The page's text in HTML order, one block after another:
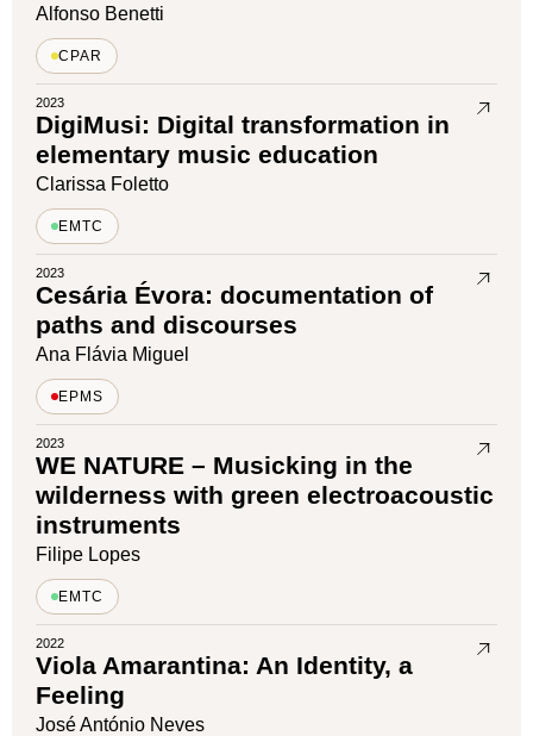
Alfonso Benetti
CPAR
2023
DigiMusi: Digital transformation in
elementary music education
Clarissa Foletto
EMTC
2023
Cesária Évora: documentation of
paths and discourses
Ana Flávia Miguel
EPMS
2023
WE NATURE – Musicking in the
wilderness with green electroacoustic
instruments
Filipe Lopes
EMTC
2022
Viola Amarantina: An Identity, a
Feeling
José António Neves